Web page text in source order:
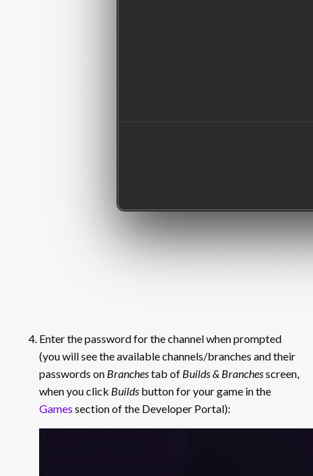
Enter the password for the channel when prompted
(you will see the available channels/branches and their
passwords on Branchestab of Builds & Branchesscreen,
when you click Builds button for your game in the
Games section of the Developer Portal):